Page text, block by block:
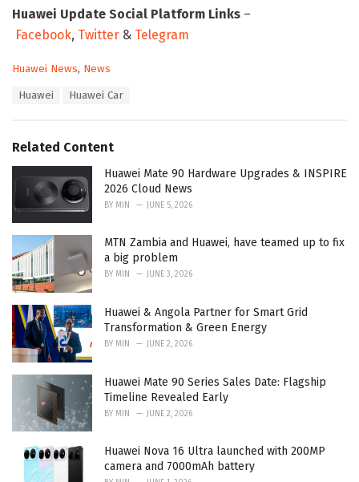
Huawei Update Social Platform Links –
Facebook, Twitter & Telegram
C
o
r
i
Huawei News, News
:
Huawei Huawei Car
Related Content
Huawei Mate 90 Hardware Upgrades & INSPIRE
2026 Cloud News
BY MIN JUNE 5, 2026
MTN Zambia and Huawei, have teamed up to fix
a big problem
BY MIN JUNE 3, 2026
Huawei & Angola Partner for Smart Grid
Transformation & Green Energy
BY MIN JUNE 2, 2026
Huawei Mate 90 Series Sales Date: Flagship
Timeline Revealed Early
BY MIN JUNE 2, 2026
Huawei Nova 16 Ultra launched with 200MP
camera and 7000mAh battery